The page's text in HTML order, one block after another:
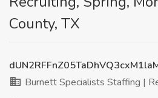
County, TX
Burnett Specialists Staffing |